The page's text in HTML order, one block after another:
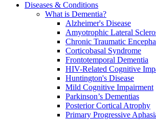
Diseases & Conditions
What is Dementia?
Alzheimer's Disease
Amyotrophic Lateral
Chronic Traumatic
Corticobasal Syndrome
Frontotemporal Dementia
HIV-Related Cognitive
Huntington's Disease
Mild Cognitive Impairment
Parkinson’s Dementias
Posterior Cortical Atrophy
Primary Progressive